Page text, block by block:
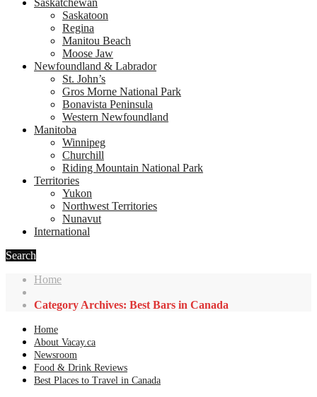
Saskatchewan
Saskatoon
Regina
Manitou Beach
Moose Jaw
Newfoundland & Labrador
St. John’s
Gros Morne National Park
Bonavista Peninsula
Western Newfoundland
Manitoba
Winnipeg
Churchill
Riding Mountain National Park
Territories
Yukon
Northwest Territories
Nunavut
International
Search
Home
Category Archives: Best Bars in Canada
Home
About Vacay.ca
Newsroom
Food & Drink Reviews
Best Places to Travel in Canada